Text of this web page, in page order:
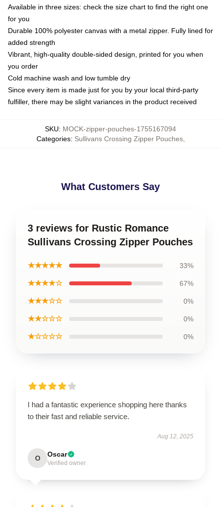
Available in three sizes: check the size chart to find the right one
for you
Durable 100% polyester canvas with a metal zipper. Fully lined for
added strength
Vibrant, high-quality double-sided design, printed for you when
you order
Cold machine wash and low tumble dry
Since every item is made just for you by your local third-party
fulfiller, there may be slight variances in the product received
SKU: MOCK-zipper-pouches-1755167094
Categories: Sullivans Crossing Zipper Pouches,
What Customers Say
3 reviews for Rustic Romance
Sullivans Crossing Zipper Pouches
★★★★★ 33%
★★★★☆ 67%
★★★☆☆ 0%
★★☆☆☆ 0%
★☆☆☆☆ 0%
I had a fantastic experience shopping here thanks
to their fast and reliable service.
Aug 12, 2025
O Oscar
Verified owner